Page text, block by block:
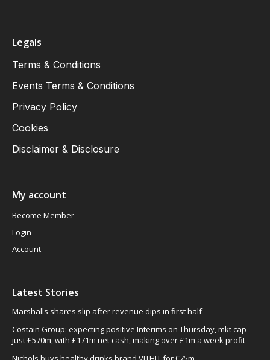
Legals
Terms & Conditions
Events Terms & Conditions
Privacy Policy
Cookies
Disclaimer & Disclosure
My account
Become Member
Login
Account
Latest Stories
Marshalls shares slip after revenue dips in first half
Costain Group: expecting positive Interims on Thursday, mkt cap
just £570m, with £171m net cash, making over £1m a week profit